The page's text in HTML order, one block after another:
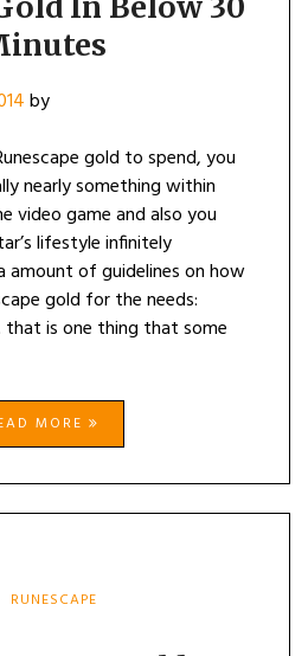
by
gold to spend, you
nearly something within
video game and also you
lifestyle infinitely
amount of guidelines on how
gold for the needs:
that is one thing that some
MORE
RUNESCAPE